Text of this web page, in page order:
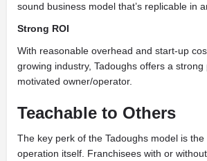
sound business model that’s replicable in
Strong ROI
With reasonable overhead and start-up
growing industry, Tadoughs offers a
motivated owner/operator.
Teachable to Others
The key perk of the Tadoughs model is
operation itself. Franchisees with or